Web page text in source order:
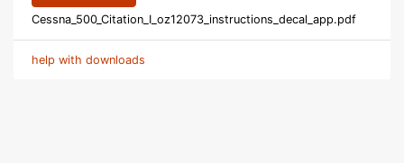
Cessna_500_Citation_I_oz12073_instructions_decal_app.pdf
help with downloads